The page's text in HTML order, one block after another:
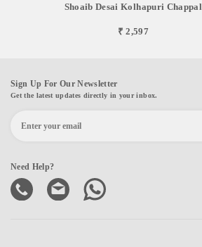
Shoaib Desai Kolhapuri Chappal
₹ 2,597
Sign Up For Our Newsletter
Get the latest updates directly in your inbox.
Need Help?